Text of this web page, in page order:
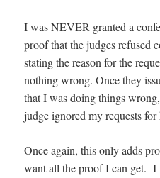
I was NEVER granted a
proof that the judges refused
stating the reason for the
nothing wrong. Once they
that I was doing things
judge ignored my requests for
Once again, this only adds
want all the proof I can get. I